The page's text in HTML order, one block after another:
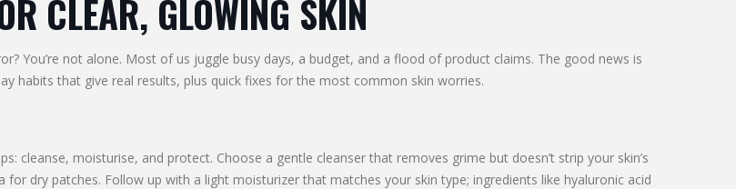
CLEAR, GLOWING SKIN
You’re not alone. Most of us juggle busy days, a budget, and a flood of product claims. The good news is
habits that give real results, plus quick fixes for the most common skin worries.
cleanse, moisturise, and protect. Choose a gentle cleanser that removes grime but doesn’t strip your skin’s
dry patches. Follow up with a light moisturizer that matches your skin type; ingredients like hyaluronic acid